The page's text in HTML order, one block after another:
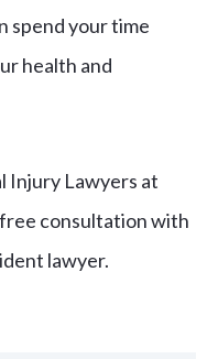
spend your time
health and
Injury Lawyers at
consultation with
lawyer.